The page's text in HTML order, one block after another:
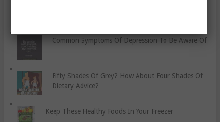
Common Symptoms Of Depression To Be Aware Of
Fifty Shades Of Grey? How About Four Shades Of
Dietary Advice?
Keep These Healthy Foods In Your Freezer